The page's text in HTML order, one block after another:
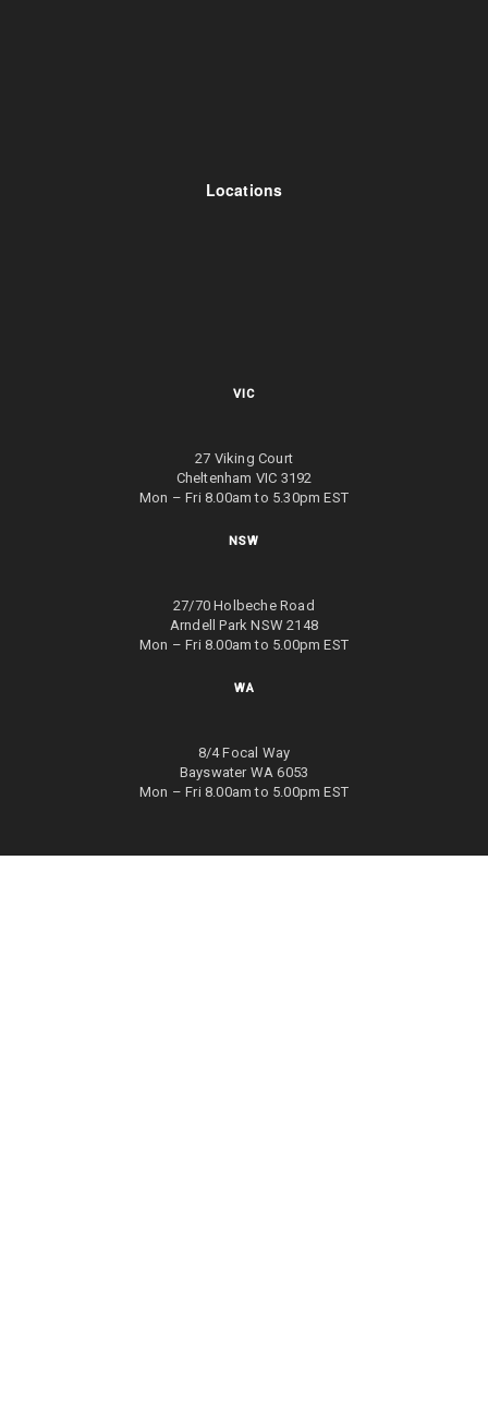
Locations
VIC
27 Viking Court
Cheltenham VIC 3192
Mon – Fri 8.00am to 5.30pm EST
NSW
27/70 Holbeche Road
Arndell Park NSW 2148
Mon – Fri 8.00am to 5.00pm EST
WA
8/4 Focal Way
Bayswater WA 6053
Mon – Fri 8.00am to 5.00pm EST